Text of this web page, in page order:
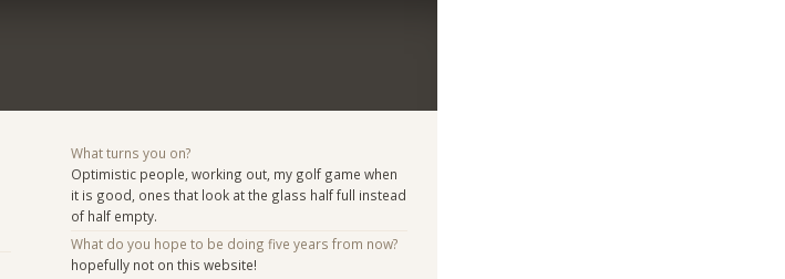
What turns you on?
Optimistic people, working out, my golf game when
it is good, ones that look at the glass half full instead
of half empty.
What do you hope to be doing five years from now?
hopefully not on this website!